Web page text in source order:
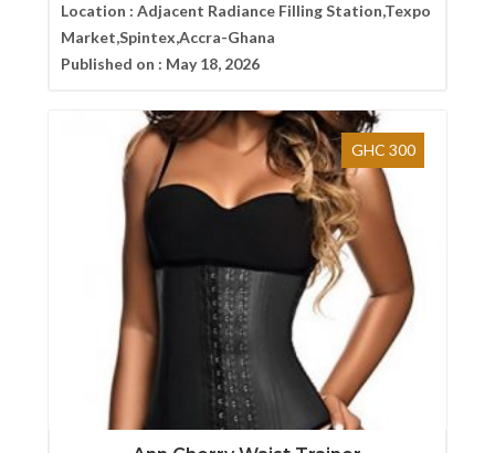
Location : Adjacent Radiance Filling Station,Texpo
Market,Spintex,Accra-Ghana
Published on : May 18, 2026
GHC 300